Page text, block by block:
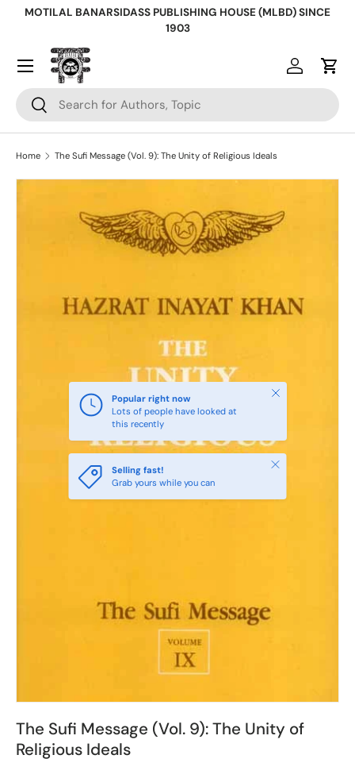
MOTILAL BANARSIDASS PUBLISHING HOUSE (MLBD) SINCE
1903
Search
Search
Log inCart
Home The Sufi Message (Vol. 9): The Unity of Religious Ideals
Skip to product information
Popular right now
Lots of people have looked at
this recently
Close
Selling fast!
Grab yours while you can
Close
The Sufi Message (Vol. 9): The Unity of
Religious Ideals